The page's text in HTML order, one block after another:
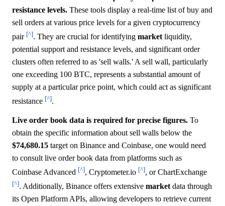
resistance levels. These tools display a real-time list of buy and
sell orders at various price levels for a given cryptocurrency
pair [^]. They are crucial for identifying marketliquidity,
potential support and resistance levels, and significant order
clusters often referred to as 'sell walls.' A sell wall, particularly
one exceeding 100 BTC, represents a substantial amount of
supply at a particular price point, which could act as significant
resistance [^].
Live order book data is required for precise figures. To
obtain the specific information about sell walls below the
$74,680.15 target on Binance and Coinbase, one would need
to consult live order book data from platforms such as
Coinbase Advanced [^], Cryptometer.io [^], or ChartExchange
[^]. Additionally, Binance offers extensive marketdata through
its Open Platform APIs, allowing developers to retrieve current